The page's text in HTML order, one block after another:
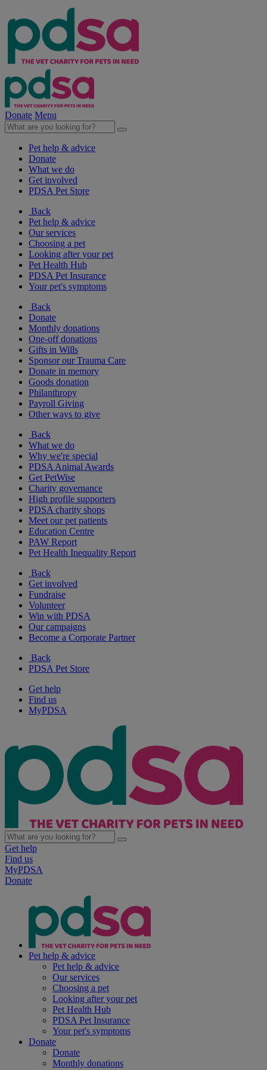
Donate Menu
Pet help & advice
Donate
What we do
Get involved
PDSA Pet Store
Back
Pet help & advice
Our services
Choosing a pet
Looking after your pet
Pet Health Hub
PDSA Pet Insurance
Your pet's symptoms
Back
Donate
Monthly donations
One-off donations
Gifts in Wills
Sponsor our Trauma Care
Donate in memory
Goods donation
Philanthropy
Payroll Giving
Other ways to give
Back
What we do
Why we're special
PDSA Animal Awards
Get PetWise
Charity governance
High profile supporters
PDSA charity shops
Meet our pet patients
Education Centre
PAW Report
Pet Health Inequality Report
Back
Get involved
Fundraise
Volunteer
Win with PDSA
Our campaigns
Become a Corporate Partner
Back
PDSA Pet Store
Get help
Find us
MyPDSA
Get help
Find us
MyPDSA
Donate
Pet help & advice
Pet help & advice
Our services
Choosing a pet
Looking after your pet
Pet Health Hub
PDSA Pet Insurance
Your pet's symptoms
Donate
Donate
Monthly donations